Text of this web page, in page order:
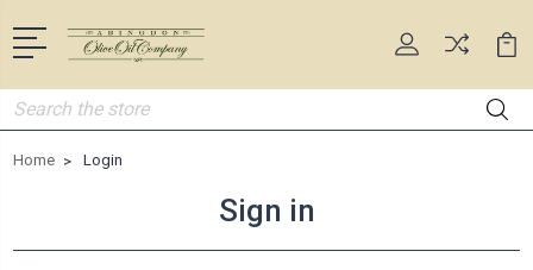
Search
Home Login
Sign in